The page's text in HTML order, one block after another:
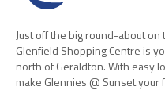
Just off the big round-about on
Glenfield Shopping Centre is
north of Geraldton. With easy
make Glennies @ Sunset